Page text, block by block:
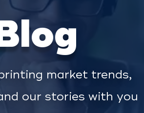
market trends,
our stories with you